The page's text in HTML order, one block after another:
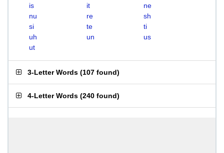
is
it
ne
nu
re
sh
si
te
ti
uh
un
us
ut
3-Letter Words (107 found)
4-Letter Words (240 found)